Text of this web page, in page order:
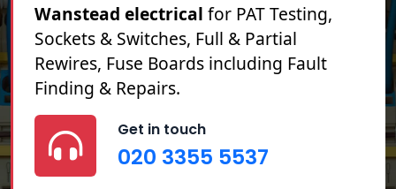
Wanstead electrical for PAT Testing,
Sockets & Switches, Full & Partial
Rewires, Fuse Boards including Fault
Finding & Repairs.
Get in touch
020 3355 5537